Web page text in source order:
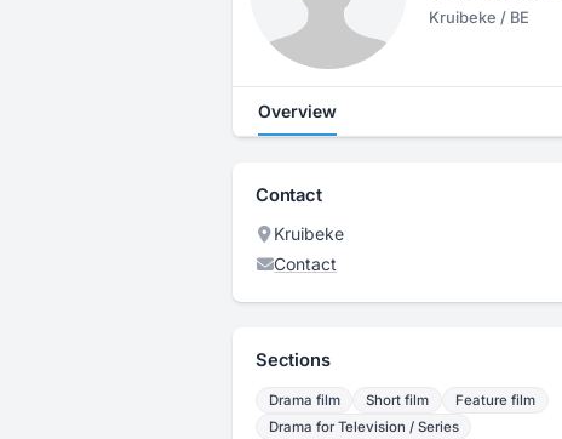
Kruibeke / BE
Overview
Contact
Kruibeke
Contact
Sections
Drama film Short film
Feature film
Drama for Television / Series